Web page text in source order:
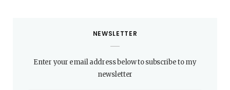
NEWSLETTER
Enter your email address below to subscribe to my
newsletter